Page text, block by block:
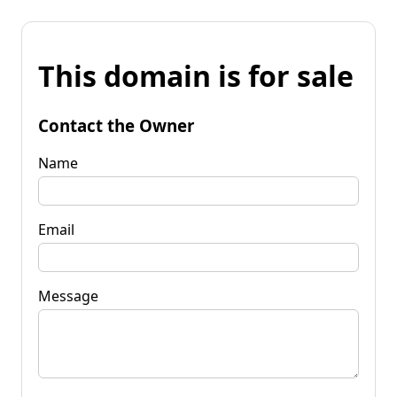
This domain is for sale
Contact the Owner
Name
Email
Message